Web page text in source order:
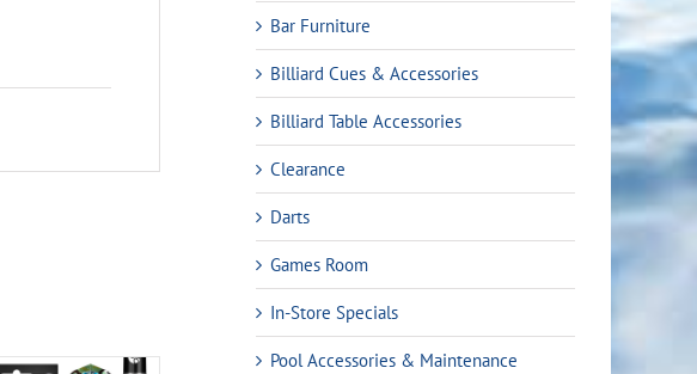
Bar Furniture
Billiard Cues & Accessories
Billiard Table Accessories
Clearance
Darts
Games Room
In-Store Specials
Pool Accessories & Maintenance